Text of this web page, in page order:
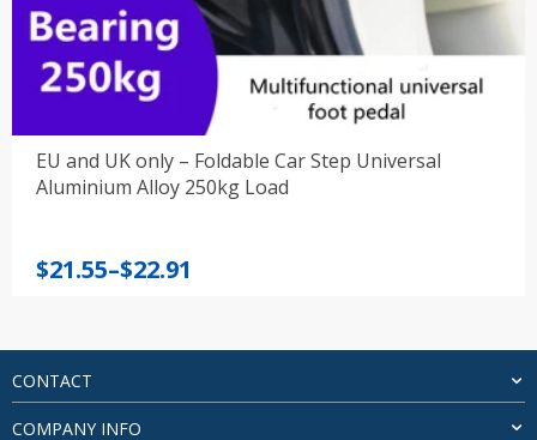
EU and UK only – Foldable Car Step Universal
Aluminium Alloy 250kg Load
$21.55–$22.91
Price
through
$22.91
CONTACT
COMPANY INFO